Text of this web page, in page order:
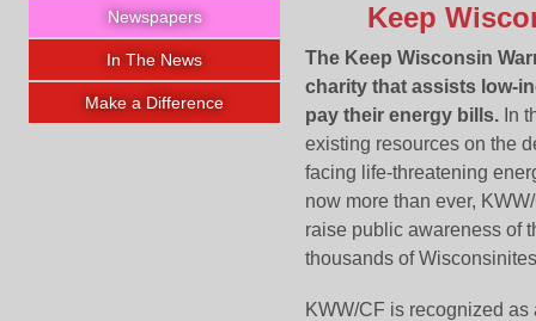
Newspapers
In The News
Make a Difference
Keep
The Keep Wisconsin
charity that assists low-
pay their energy bills. In
existing resources on the
facing life-threatening
now more than ever,
raise public awareness of
thousands of
KWW/CF is recognized